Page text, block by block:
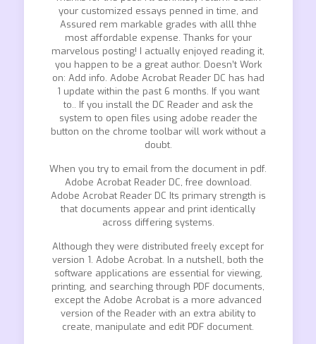
your customized essays penned in time, and
Assured rem markable grades with alll thhe
most affordable expense. Thanks for your
marvelous posting! I actually enjoyed reading it,
you happen to be a great author. Doesn’t Work
on: Add info. Adobe Acrobat Reader DC has had
1 update within the past 6 months. If you want
to.. If you install the DC Reader and ask the
system to open files using adobe reader the
button on the chrome toolbar will work without a
doubt.
When you try to email from the document in pdf.
Adobe Acrobat Reader DC, free download.
Adobe Acrobat Reader DC Its primary strength is
that documents appear and print identically
across differing systems.
Although they were distributed freely except for
version 1. Adobe Acrobat. In a nutshell, both the
software applications are essential for viewing,
printing, and searching through PDF documents,
except the Adobe Acrobat is a more advanced
version of the Reader with an extra ability to
create, manipulate and edit PDF document.